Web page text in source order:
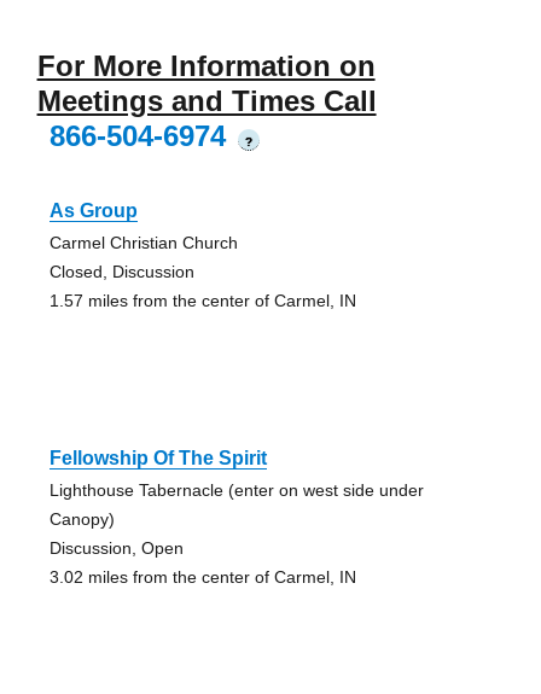
For More Information on
Meetings and Times Call
866-504-6974
?
As Group
Carmel Christian Church
Closed, Discussion
1.57 miles from the center of Carmel, IN
Fellowship Of The Spirit
Lighthouse Tabernacle (enter on west side under
Canopy)
Discussion, Open
3.02 miles from the center of Carmel, IN